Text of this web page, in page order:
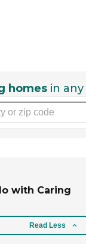
homes in
with Caring
Read Less